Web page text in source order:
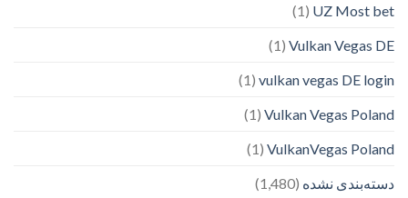
UZ Most bet
(1)
Vulkan Vegas DE
(1)
vulkan vegas DE login
(1)
Vulkan Vegas Poland
(1)
VulkanVegas Poland
(1)
دسته‌بندی نشده (1,480)